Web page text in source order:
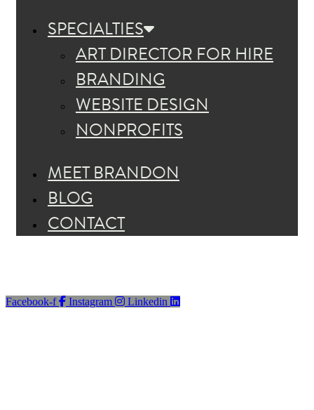
SPECIALTIES
ART DIRECTOR FOR HIRE
BRANDING
WEBSITE DESIGN
NONPROFITS
MEET BRANDON
BLOG
CONTACT
Facebook-f Instagram Linkedin